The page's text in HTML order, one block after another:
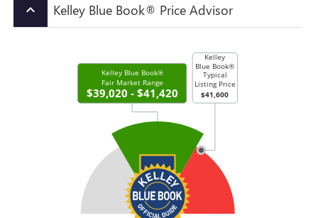
keyboard_arrow_up Kelley Blue Book® Price Advisor